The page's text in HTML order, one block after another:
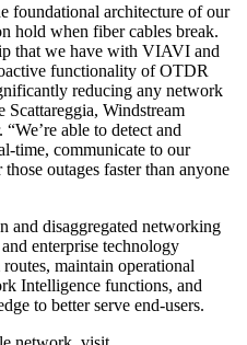
foundational architecture of our
hold when fiber cables break.
that we have with VIAVI and
functionality of OTDR
reducing any network
Scattareggia, Windstream
able to detect and
time, communicate to our
outages faster than anyone
and disaggregated networking
enterprise technology
maintain operational
Intelligence functions, and
to better serve end-users.